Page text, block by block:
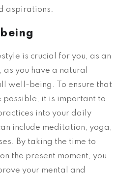
aspirations.
is crucial for you, as an
you have a natural
well-being. To ensure that
possible, it is important to
into your daily
include meditation, yoga,
By taking the time to
the present moment, you
your mental and